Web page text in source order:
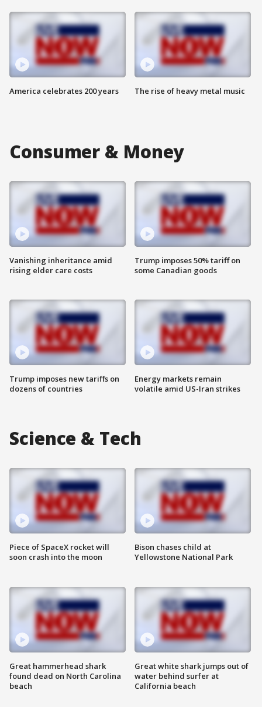
America celebrates 200 years The rise of heavy metal music
Consumer & Money
Vanishing inheritance amid
rising elder care costs
Trump imposes new tariffs on
dozens of countries
Trump imposes 50% tariff on
some Canadian goods
Energy markets remain
volatile amid US-Iran strikes
Science & Tech
Piece of SpaceX rocket will
soon crash into the moon
Great hammerhead shark
found dead on North Carolina
beach
Bison chases child at
Yellowstone National Park
Great white shark jumps out of
water behind surfer at
California beach